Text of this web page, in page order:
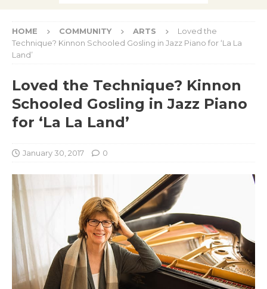
HOME COMMUNITY ARTS
Loved the
Technique? Kinnon Schooled Gosling in Jazz Piano for ‘La La
Land’
Loved the Technique? Kinnon
Schooled Gosling in Jazz Piano
for ‘La La Land’
January 30, 2017 0